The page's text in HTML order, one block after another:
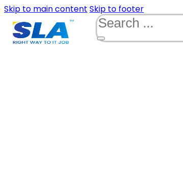
Skip to main content Skip to footer
Search